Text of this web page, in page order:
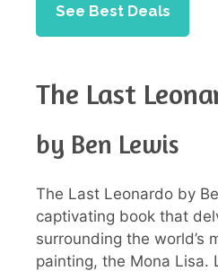
See Best Deals
The Last
by Ben Lewis
The Last Leonardo by
captivating book that
surrounding the world’s
painting, the Mona Lisa.